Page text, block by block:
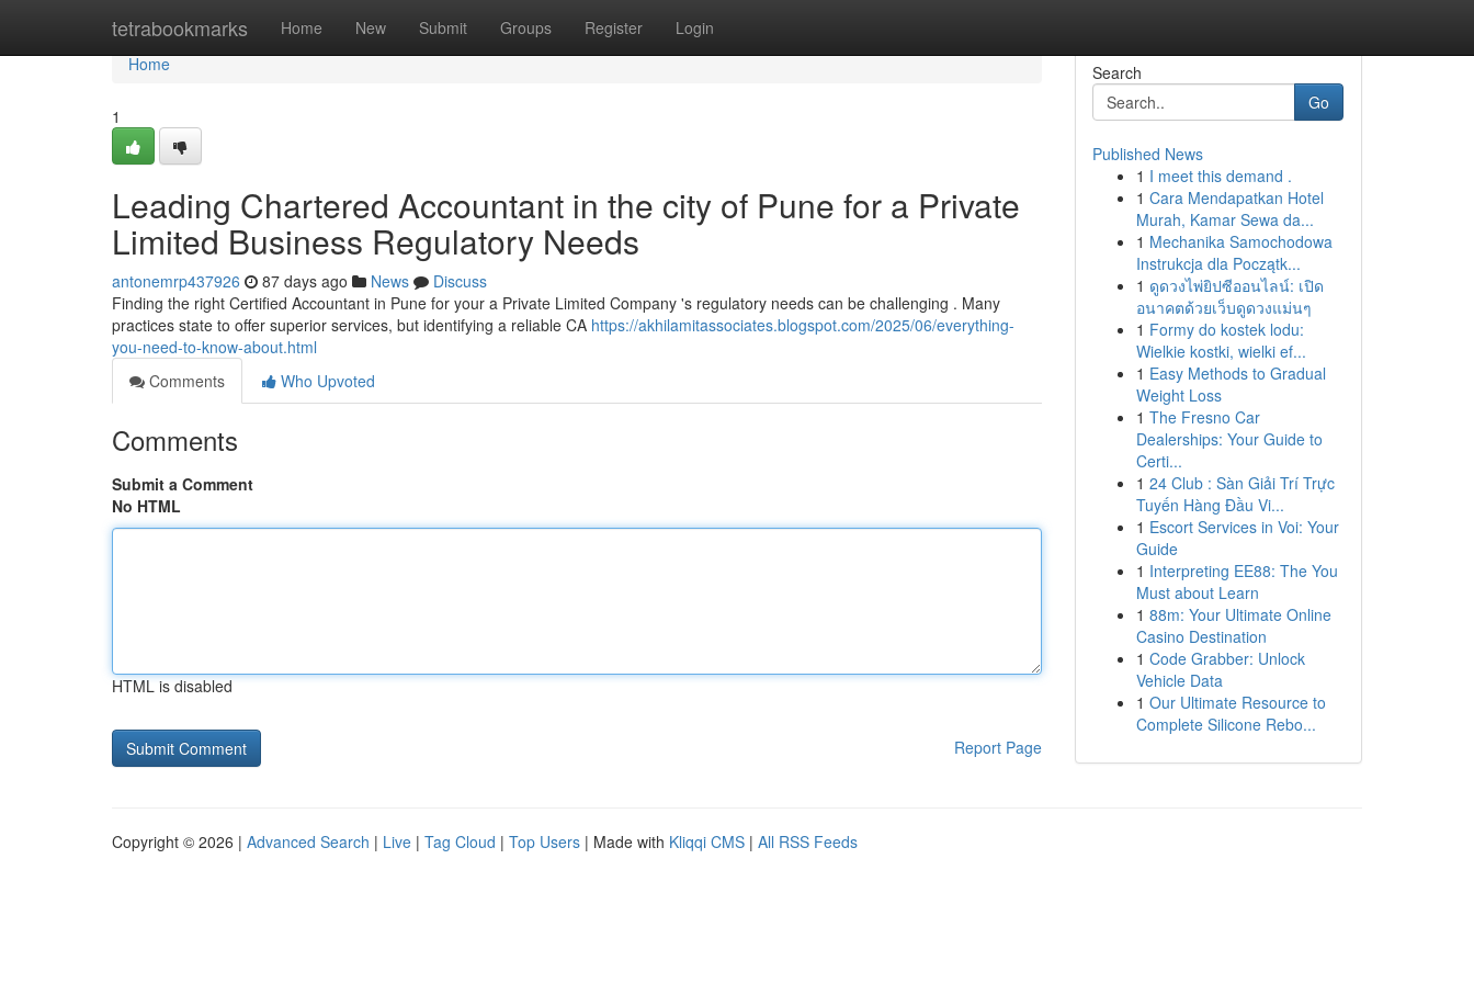
tetrabookmarks Home New Submit Groups Register Login
Home
Home
1
Leading Chartered Accountant in the city of Pune for a Private
Limited Business Regulatory Needs
antonemrp437926 87 days ago News
Discuss
Finding the right Certified Accountant in Pune for your a Private Limited Company 's regulatory needs can be challenging . Many
practices state to offer superior services, but identifying a reliable CA https://akhilamitassociates.blogspot.com/2025/06/everything-
you-need-to-know-about.html
Comments
Who Upvoted
Comments
Submit a Comment
No HTML
HTML is disabled
Report Page
Search
Go
Published News
1 I meet this demand .
1 Cara Mendapatkan Hotel
Murah, Kamar Sewa da...
1 Mechanika Samochodowa
Instrukcja dla Początk...
1 ดูดวงไพ่ยิปซีออนไลน์: เปิด
อนาคตด้วยเว็บดูดวงแม่นๆ
1 Formy do kostek lodu:
Wielkie kostki, wielki ef...
1 Easy Methods to Gradual
Weight Loss
1 The Fresno Car
Dealerships: Your Guide to
Certi...
1 24 Club : Sàn Giải Trí Trực
Tuyến Hàng Đầu Vi...
1 Escort Services in Voi: Your
Guide
1 Interpreting EE88: The You
Must about Learn
1 88m: Your Ultimate Online
Casino Destination
1 Code Grabber: Unlock
Vehicle Data
1 Our Ultimate Resource to
Complete Silicone Rebo...
Copyright © 2026 | Advanced Search | Live | Tag Cloud | Top Users | Made with Kliqqi CMS | All RSS Feeds